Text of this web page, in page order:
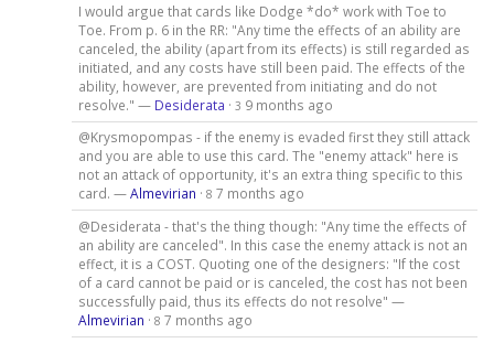
I would argue that cards like Dodge *do* work with Toe to
Toe. From p. 6 in the RR: "Any time the effects of an ability are
canceled, the ability (apart from its effects) is still regarded as
initiated, and any costs have still been paid. The effects of the
ability, however, are prevented from initiating and do not
resolve." — Desiderata · 3 9 months ago
@Krysmopompas - if the enemy is evaded first they still attack
and you are able to use this card. The "enemy attack" here is
not an attack of opportunity, it's an extra thing specific to this
card. —Almevirian · 8 7 months ago
@Desiderata - that's the thing though: "Any time the effects of
an ability are canceled". In this case the enemy attack is not an
effect, it is a COST. Quoting one of the designers: "If the cost
of a card cannot be paid or is canceled, the cost has not been
successfully paid, thus its effects do not resolve" —
Almevirian · 8 7 months ago